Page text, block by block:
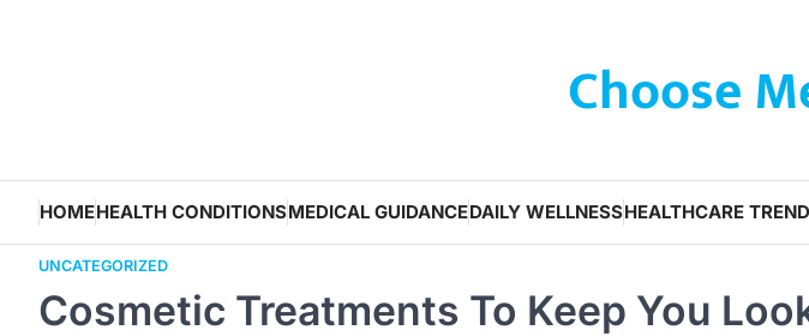
Choose
HOMEHEALTH CONDITIONSMEDICAL GUIDANCEDAILY WELLNESSHEALTHCARE
UNCATEGORIZED
Cosmetic Treatments To Keep You